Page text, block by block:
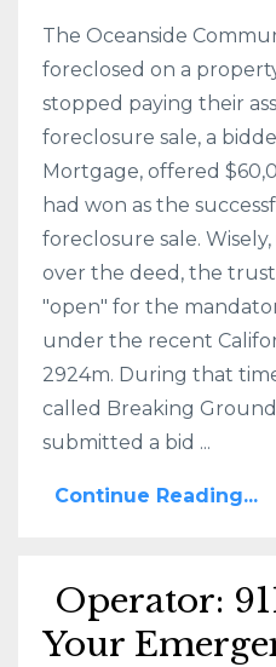
The Oceanside
foreclosed on a
stopped paying their
foreclosure sale, a
Mortgage, offered
had won as the
foreclosure sale.
over the deed, the
"open" for the
under the recent
2924m. During that
called Breaking
submitted a bid ...
Continue Reading...
Operator:
Your